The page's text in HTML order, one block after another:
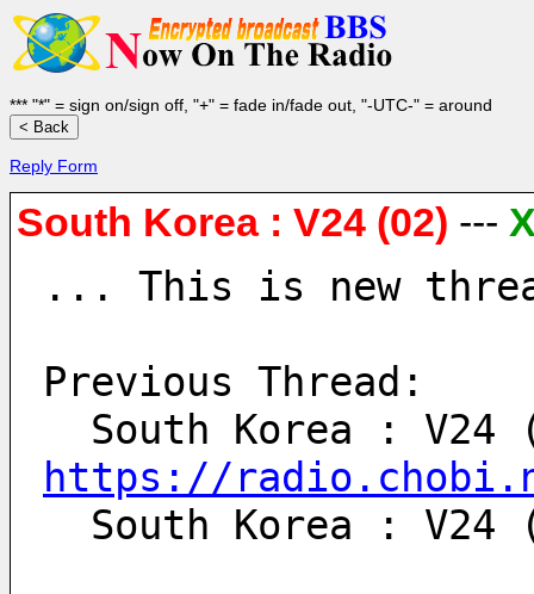
*** "*" = sign on/sign off, "+" = fade in/fade out, "-UTC-" = around
Reply Form
South Korea : V24 (02) ---
... This is new
Previous Thread:
https://
South Korea :